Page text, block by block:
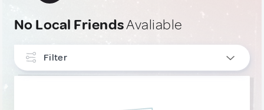
No Local FriendsAvaliable
Filter